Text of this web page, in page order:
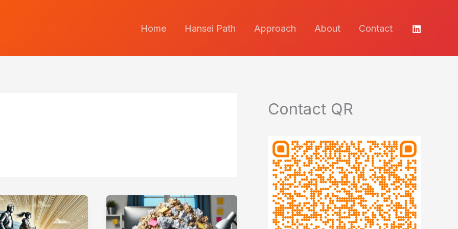
Home Hansei Path Approach About Contact
Contact QR